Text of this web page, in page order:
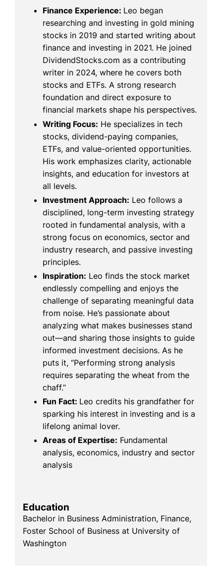
Finance Experience: Leo began
researching and investing in gold mining
stocks in 2019 and started writing about
finance and investing in 2021. He joined
DividendStocks.com as a contributing
writer in 2024, where he covers both
stocks and ETFs. A strong research
foundation and direct exposure to
financial markets shape his perspectives.
Writing Focus: He specializes in tech
stocks, dividend-paying companies,
ETFs, and value-oriented opportunities.
His work emphasizes clarity, actionable
insights, and education for investors at
all levels.
Investment Approach: Leo follows a
disciplined, long-term investing strategy
rooted in fundamental analysis, with a
strong focus on economics, sector and
industry research, and passive investing
principles.
Inspiration: Leo finds the stock market
endlessly compelling and enjoys the
challenge of separating meaningful data
from noise. He’s passionate about
analyzing what makes businesses stand
out—and sharing those insights to guide
informed investment decisions. As he
puts it, “Performing strong analysis
requires separating the wheat from the
chaff.”
Fun Fact: Leo credits his grandfather for
sparking his interest in investing and is a
lifelong animal lover.
Areas of Expertise: Fundamental
analysis, economics, industry and sector
analysis
Education
Bachelor in Business Administration, Finance,
Foster School of Business at University of
Washington